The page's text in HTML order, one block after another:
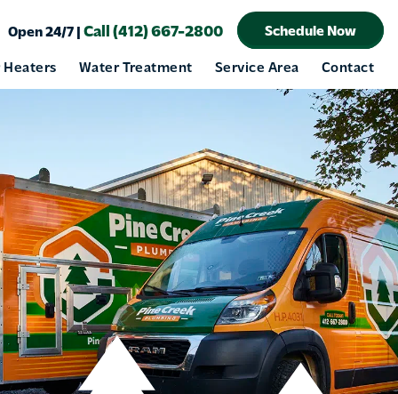
Open 24/7 | Call (412) 667-2800 Schedule Now
Heaters Water Treatment Service Area Contact